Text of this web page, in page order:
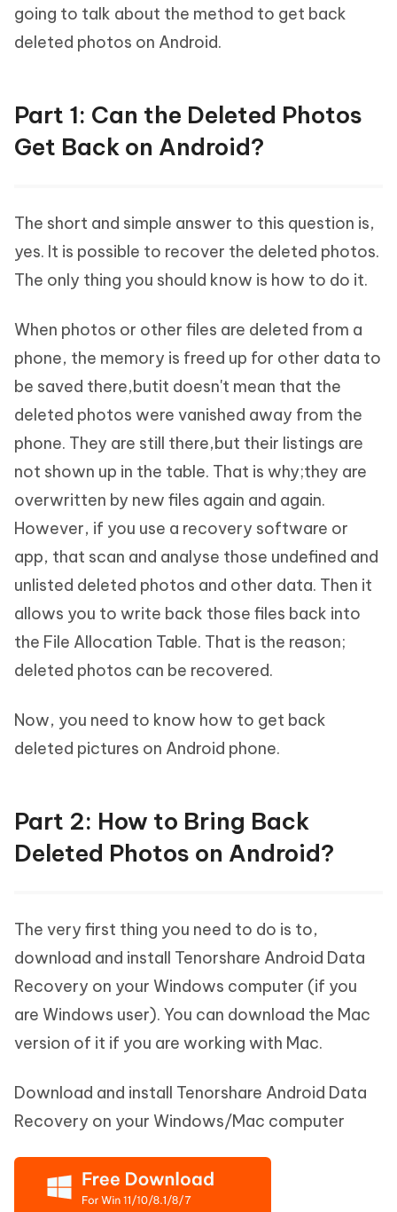
going to talk about the method to get back
deleted photos on Android.
Part 1: Can the Deleted Photos
Get Back on Android?
The short and simple answer to this question is,
yes. It is possible to recover the deleted photos.
The only thing you should know is how to do it.
When photos or other files are deleted from a
phone, the memory is freed up for other data to
be saved there,butit doesn't mean that the
deleted photos were vanished away from the
phone. They are still there,but their listings are
not shown up in the table. That is why;they are
overwritten by new files again and again.
However, if you use a recovery software or
app, that scan and analyse those undefined and
unlisted deleted photos and other data. Then it
allows you to write back those files back into
the File Allocation Table. That is the reason;
deleted photos can be recovered.
Now, you need to know how to get back
deleted pictures on Android phone.
Part 2: How to Bring Back
Deleted Photos on Android?
The very first thing you need to do is to,
download and install Tenorshare Android Data
Recovery on your Windows computer (if you
are Windows user). You can download the Mac
version of it if you are working with Mac.
Download and install Tenorshare Android Data
Recovery on your Windows/Mac computer